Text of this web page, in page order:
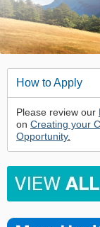
How to Apply
Please review our
on Creating your
Opportunity.